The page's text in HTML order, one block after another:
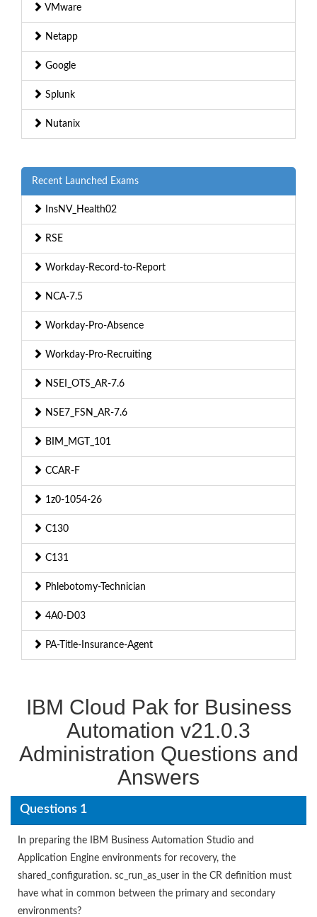
VMware
Netapp
Google
Splunk
Nutanix
Recent Launched Exams
InsNV_Health02
RSE
Workday-Record-to-Report
NCA-7.5
Workday-Pro-Absence
Workday-Pro-Recruiting
NSEI_OTS_AR-7.6
NSE7_FSN_AR-7.6
BIM_MGT_101
CCAR-F
1z0-1054-26
C130
C131
Phlebotomy-Technician
4A0-D03
PA-Title-Insurance-Agent
IBM Cloud Pak for Business
Automation v21.0.3
Administration Questions and
Answers
Questions 1
In preparing the IBM Business Automation Studio and
Application Engine environments for recovery, the
shared_configuration. sc_run_as_user in the CR definition must
have what in common between the primary and secondary
environments?